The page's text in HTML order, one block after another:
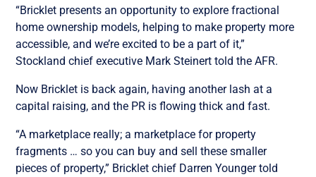
“Bricklet presents an opportunity to explore fractional
home ownership models, helping to make property more
accessible, and we’re excited to be a part of it,”
Stockland chief executive Mark Steinert told the AFR.
Now Bricklet is back again, having another lash at a
capital raising, and the PR is flowing thick and fast.
“A marketplace really; a marketplace for property
fragments … so you can buy and sell these smaller
pieces of property,” Bricklet chief Darren Younger told